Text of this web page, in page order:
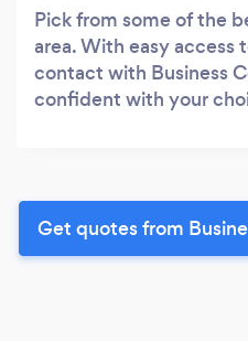
Pick from some of the
area. With easy access
contact with Business
confident with your
Get quotes from